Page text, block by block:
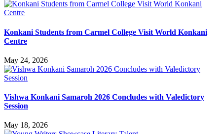
Konkani Students from Carmel College Visit World Konkani
Centre
May 24, 2026
Vishwa Konkani Samaroh 2026 Concludes with Valedictory
Session
May 18, 2026